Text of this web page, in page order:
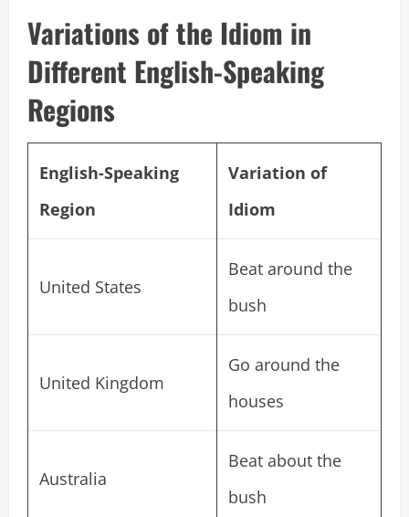
Variations of the Idiom in
Different English-Speaking
Regions
English-Speaking
Region
Variation of
Idiom
United States
Beat around the
bush
United Kingdom
Go around the
houses
Australia
Beat about the
bush